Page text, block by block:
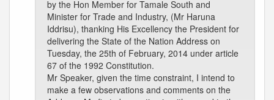
by the Hon Member for Tamale South and
Minister for Trade and Industry, (Mr Haruna
Iddrisu), thanking His Excellency the President for
delivering the State of the Nation Address on
Tuesday, the 25th of February, 2014 under article
67 of the 1992 Constitution.
Mr Speaker, given the time constraint, I intend to
make a few observations and comments on the